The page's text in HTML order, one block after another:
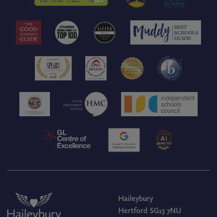
Haileybury
Hertford SG13 7NU